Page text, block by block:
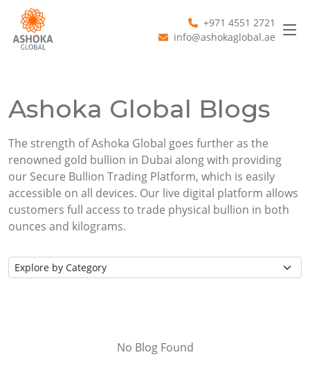
+971 4551 2721
info@ashokaglobal.ae
Ashoka Global Blogs
The strength of Ashoka Global goes further as the
renowned gold bullion in Dubai along with providing
our Secure Bullion Trading Platform, which is easily
accessible on all devices. Our live digital platform allows
customers full access to trade physical bullion in both
ounces and kilograms.
No Blog Found